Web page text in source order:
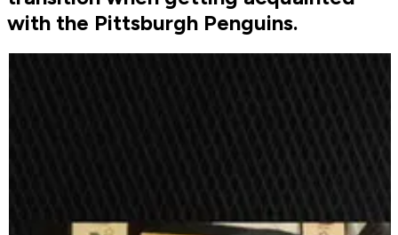
with the Pittsburgh Penguins.